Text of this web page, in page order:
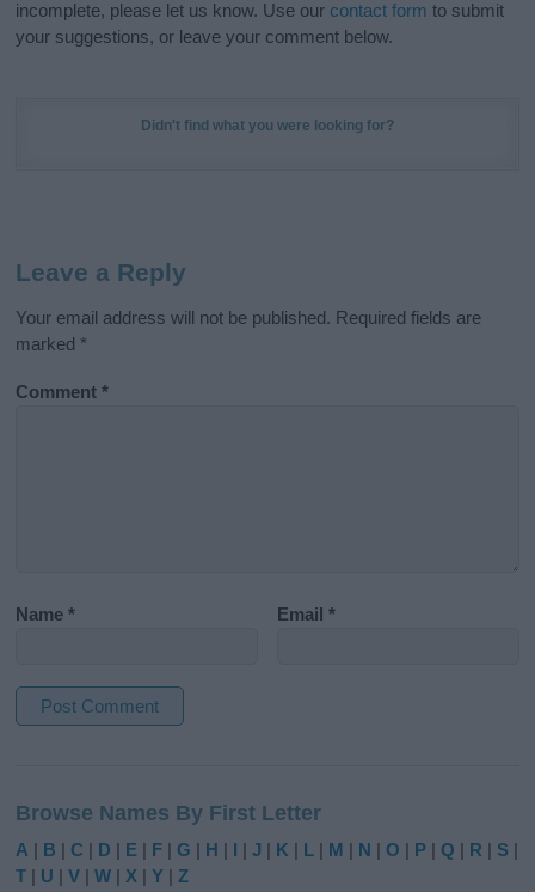
incomplete, please let us know. Use our contact form to submit
your suggestions, or leave your comment below.
Didn't find what you were looking for?
Leave a Reply
Your email address will not be published. Required fields are
marked *
Comment*
Name* Email*
t
e
r
Browse Names By First Letter
A | B |C | D | E | F |G | H | I |J | K | L | M | N |O | P |Q | R | S |
T | U |V |W | X |Y |Z